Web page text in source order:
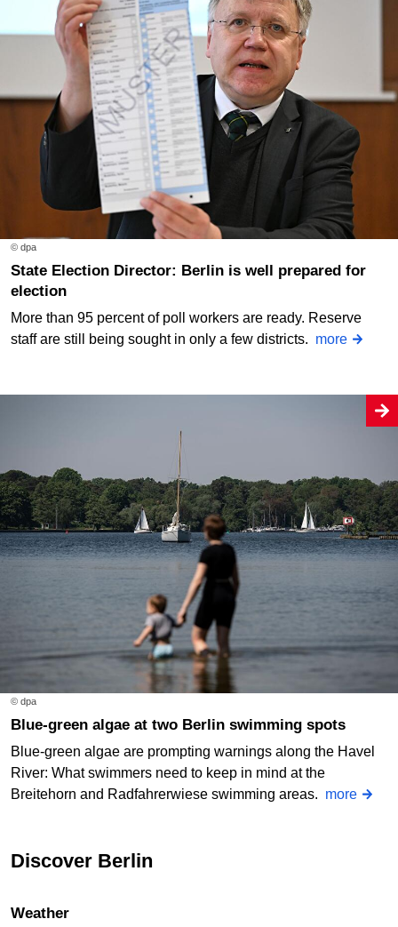
© dpa
State Election Director: Berlin is well prepared for
election
More than 95 percent of poll workers are ready. Reserve
staff are still being sought in only a few districts. more
© dpa
Blue-green algae at two Berlin swimming spots
Blue-green algae are prompting warnings along the Havel
River: What swimmers need to keep in mind at the
Breitehorn and Radfahrerwiese swimming areas. more
Discover Berlin
Weather